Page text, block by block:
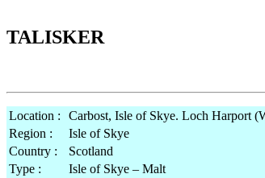
TALISKER
Location :
Carbost, Isle of Skye. Loch Harport
Region :
Isle of Skye
Country :
Scotland
Type :
Isle of Skye – Malt